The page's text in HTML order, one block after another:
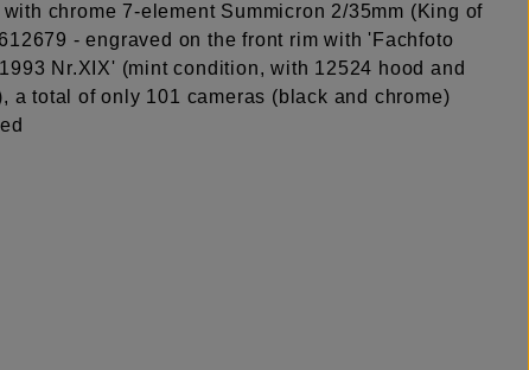
chrome 7-element Summicron 2/35mm (King of
- engraved on the front rim with 'Fachfoto
Nr.XIX' (mint condition, with 12524 hood and
a total of only 101 cameras (black and chrome)